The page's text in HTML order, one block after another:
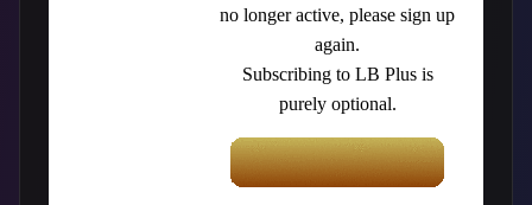
no longer active, please sign up
again.
Subscribing to LB Plus is
purely optional.